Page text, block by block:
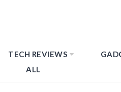
TECH REVIEWS
ALL